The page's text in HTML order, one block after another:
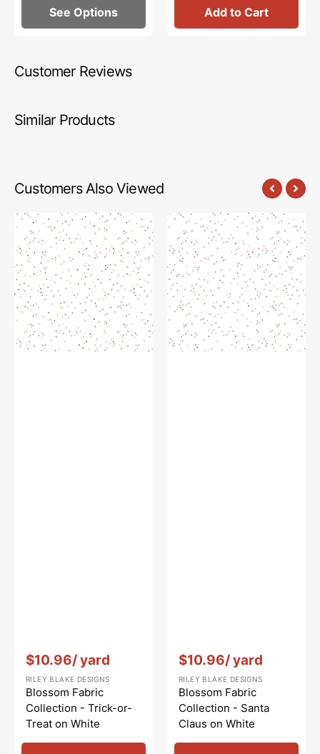
See Options Add to Cart
Customer Reviews
Similar Products
Customers Also Viewed
Blossom
Fabric
Collection
-
Trick-
or-
Treat
on
White
$10.96/ yard
Vendor::
RILEY BLAKE DESIGNS
Blossom Fabric
Collection - Trick-or-
Treat on White
Blossom
Fabric
Collection
-
Santa
Claus
on
White
$10.96/ yard
Vendor::
RILEY BLAKE DESIGNS
Blossom Fabric
Collection - Santa
Claus on White